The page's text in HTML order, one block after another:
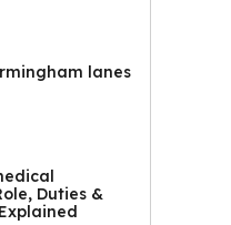
lanes
Duties &